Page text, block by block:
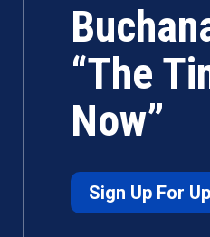
“The
Now”
Sign Up For